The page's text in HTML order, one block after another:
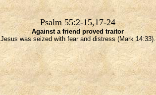
Psalm 55:2-15,17-24
Against a friend proved traitor
Jesus was seized with fear and distress (Mark 14:33).